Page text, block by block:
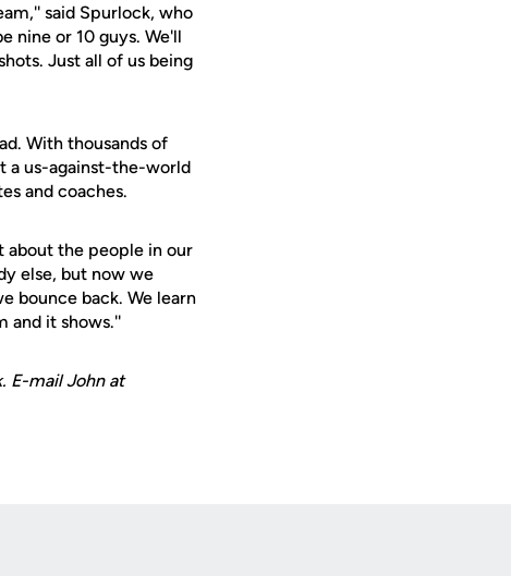
said Spurlock, who
nine or 10 guys. We'll
Just all of us being
With thousands of
a us-against-the-world
and coaches.
about the people in our
else, but now we
bounce back. We learn
and it shows.''
E-mail John at